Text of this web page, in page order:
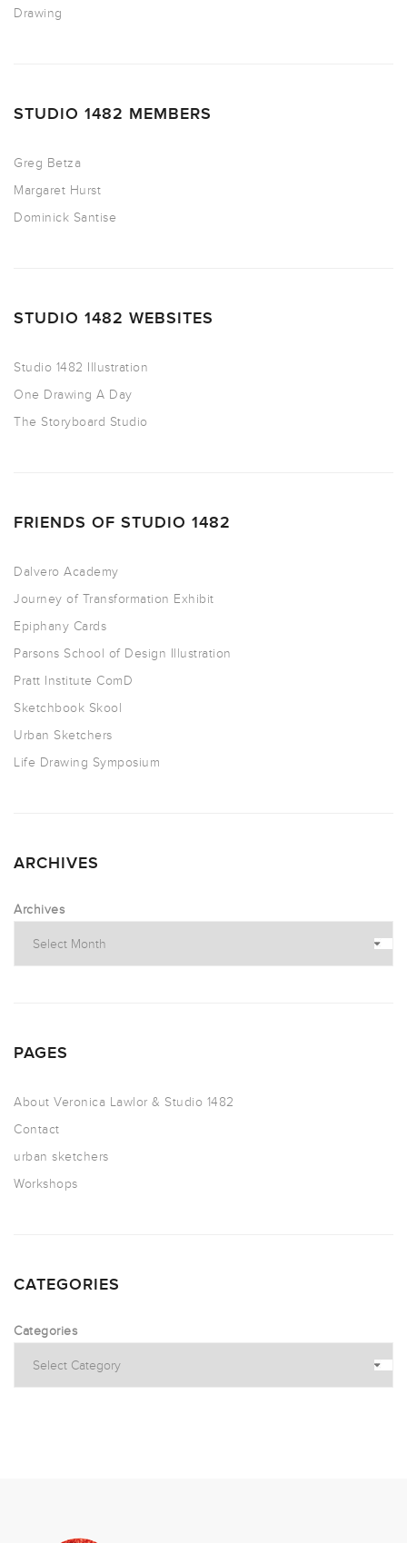
Drawing
STUDIO 1482 MEMBERS
Greg Betza
Margaret Hurst
Dominick Santise
STUDIO 1482 WEBSITES
Studio 1482 Illustration
One Drawing A Day
The Storyboard Studio
FRIENDS OF STUDIO 1482
Dalvero Academy
Journey of Transformation Exhibit
Epiphany Cards
Parsons School of Design Illustration
Pratt Institute ComD
Sketchbook Skool
Urban Sketchers
Life Drawing Symposium
ARCHIVES
Archives
PAGES
About Veronica Lawlor & Studio 1482
Contact
urban sketchers
Workshops
CATEGORIES
Categories